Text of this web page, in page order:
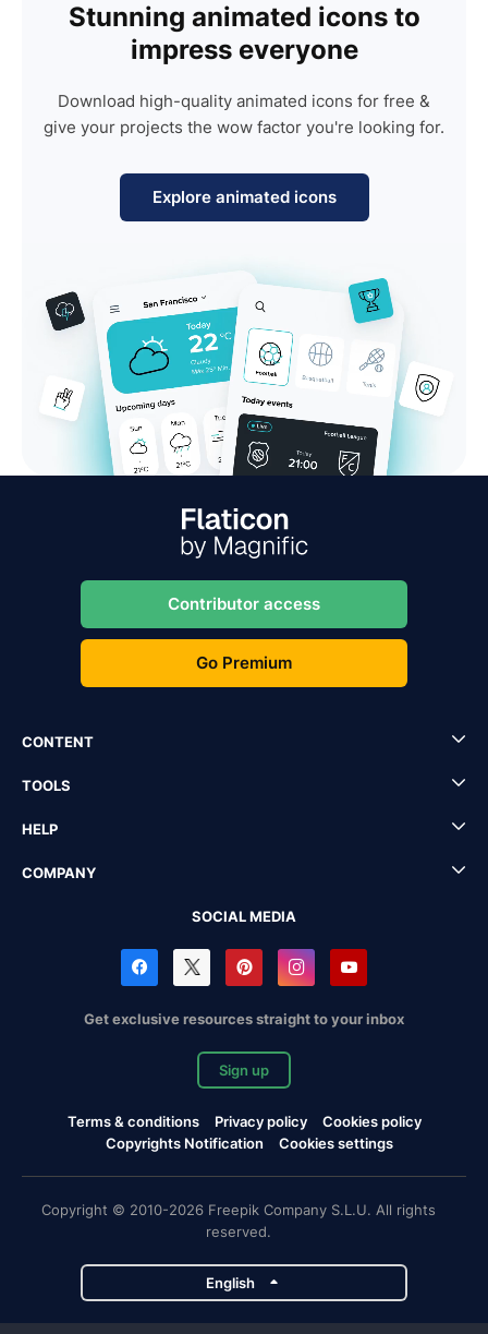
Stunning animated icons to
impress everyone
Download high-quality animated icons for free &
give your projects the wow factor you're looking for.
Explore animated icons
Contributor access
Go Premium
CONTENT
TOOLS
HELP
COMPANY
SOCIAL MEDIA
Get exclusive resources straight to your inbox
Sign up
Terms & conditions Privacy policy
Cookies policy
Copyrights Notification
Cookies settings
Copyright © 2010-2026 Freepik Company S.L.U. All rights
reserved.
English